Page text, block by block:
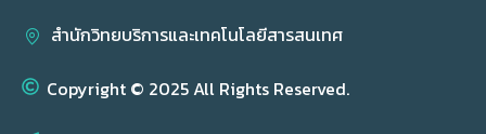
สำนักวิทยบริการและเทคโนโลยีสารสนเทศ
Copyright © 2025 All Rights Reserved.